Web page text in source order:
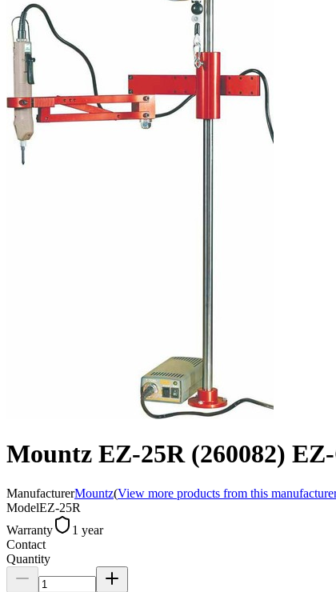
Mountz EZ-25R (260082)
ManufacturerMountz(View more products from this
ModelEZ-25R
Warranty
1 year
Contact
Quantity